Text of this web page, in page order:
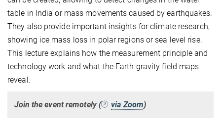
table in India or mass movements caused by earthquakes.
They also provide important insights for climate research,
showing ice mass loss in polar regions or sea level rise.
This lecture explains how the measurement principle and
technology work and what the Earth gravity field maps
reveal.
Join the event remotely ( via Zoom)